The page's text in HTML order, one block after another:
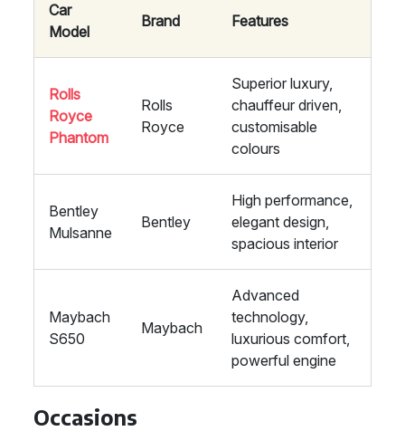
Car
Model
Brand Features
Rolls
Royce
Phantom
Rolls
Royce
Superior luxury,
chauffeur driven,
customisable
colours
Bentley
Mulsanne
Bentley
High performance,
elegant design,
spacious interior
Maybach
S650
Maybach
Advanced
technology,
luxurious comfort,
powerful engine
Occasions